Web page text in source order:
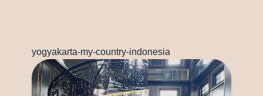
yogyakarta-my-country-indonesia